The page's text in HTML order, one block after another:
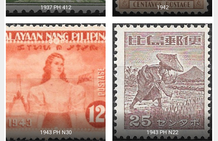
1937 PH 412 1942
1943 PH N30 1943 PH N22